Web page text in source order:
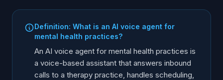
What does AInora not do?
Internal Resources
Glossary
Definition: What is an AI voice agent for
mental health practices?
An AI voice agent for mental health practices is
a voice-based assistant that answers inbound
calls to a therapy practice, handles scheduling,